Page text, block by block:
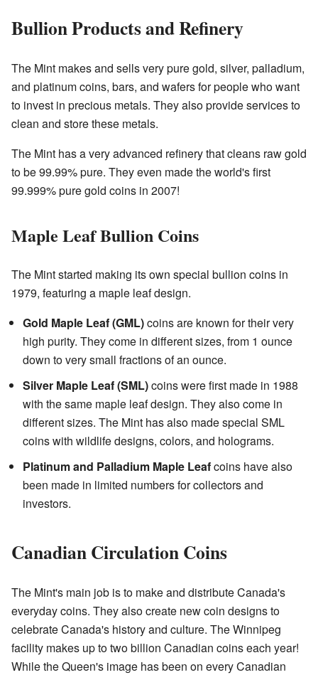
Bullion Products and Refinery
The Mint makes and sells very pure gold, silver, palladium,
and platinum coins, bars, and wafers for people who want
to invest in precious metals. They also provide services to
clean and store these metals.
The Mint has a very advanced refinery that cleans raw gold
to be 99.99% pure. They even made the world's first
99.999% pure gold coins in 2007!
Maple Leaf Bullion Coins
The Mint started making its own special bullion coins in
1979, featuring a maple leaf design.
Gold Maple Leaf (GML)coins are known for their very
high purity. They come in different sizes, from 1 ounce
down to very small fractions of an ounce.
Silver Maple Leaf (SML)coins were first made in 1988
with the same maple leaf design. They also come in
different sizes. The Mint has also made special SML
coins with wildlife designs, colors, and holograms.
Platinum and Palladium Maple Leafcoins have also
been made in limited numbers for collectors and
investors.
Canadian Circulation Coins
The Mint's main job is to make and distribute Canada's
everyday coins. They also create new coin designs to
celebrate Canada's history and culture. The Winnipeg
facility makes up to two billion Canadian coins each year!
While the Queen's image has been on every Canadian